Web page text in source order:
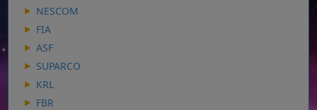
NESCOM
FIA
ASF
SUPARCO
KRL
FBR